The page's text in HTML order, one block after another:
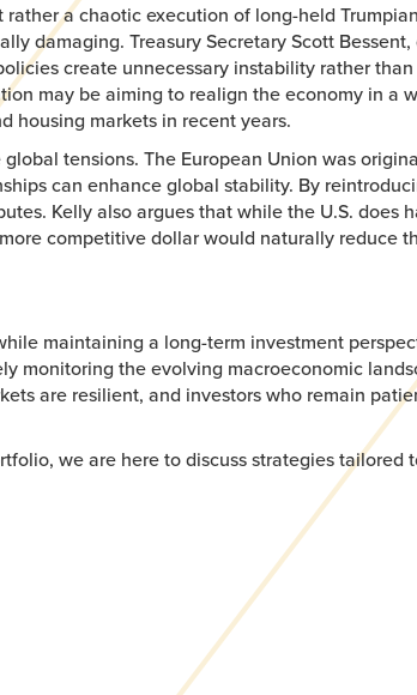
a chaotic execution of long-held
damaging. Treasury Secretary Scott
create unnecessary instability rather
may be aiming to realign the economy in a
housing markets in recent years.
tensions. The European Union was
can enhance global stability. By
Kelly also argues that while the U.S. does
competitive dollar would naturally reduce
maintaining a long-term investment
monitoring the evolving macroeconomic
are resilient, and investors who remain
we are here to discuss strategies tailored